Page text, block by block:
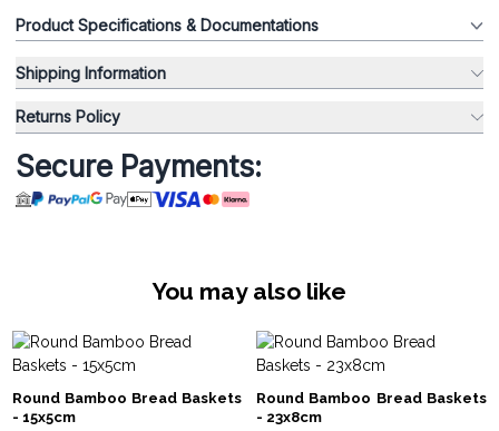
Product Specifications & Documentations
Shipping Information
Returns Policy
Secure Payments:
You may also like
Round Bamboo Bread Baskets
- 15x5cm
Round Bamboo Bread Baskets
- 23x8cm